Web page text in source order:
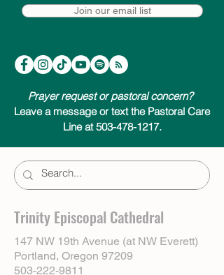
Join our email list
Prayer request or pastoral concern?
Leave a message or text the Pastoral Care
Line at 503-478-1217.
Trinity Episcopal Cathedral
147 NW 19th Avenue (at NW Everett)
Portland, Oregon 97209
503-222-9811